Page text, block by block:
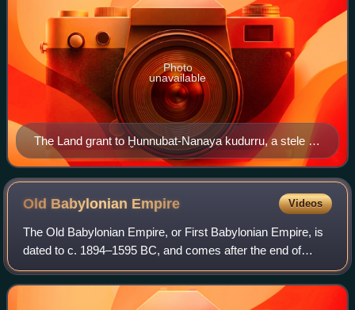
The Land grant to Ḫunnubat-Nanaya kudurru, a stele of
King Meli-Shipak II (1186–1172 BCE). Nanaya, seated
on a throne, is being presented the daughter of the king,
Ḫunnubat-Nanaya. Kassite period limestone stele,
Photo
unavailable
Old Babylonian Empire Videos
The Old Babylonian Empire, or First Babylonian Empire, is
dated to c. 1894–1595 BC, and comes after the end of
Sumerian power with the destruction of the Third Dynasty of
Ur, and the subsequent Isin-L